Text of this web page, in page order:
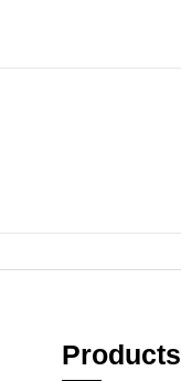
Products